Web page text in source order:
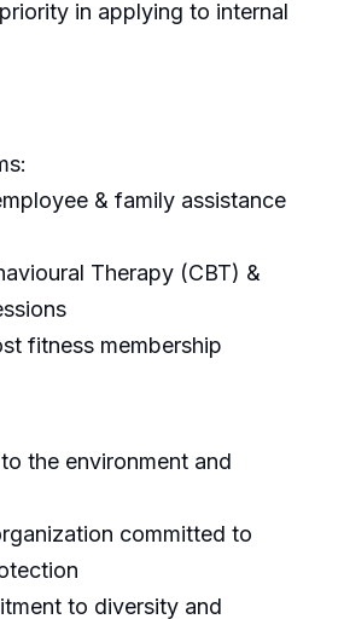
in applying to internal
& family assistance
Therapy (CBT) &
fitness membership
the environment and
committed to
to diversity and